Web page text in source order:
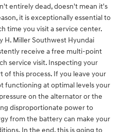
entirely dead, doesn't mean it's
it is exceptionally essential to
time you visit a service center.
H. Miller Southwest Hyundai
receive a free multi-point
service visit. Inspecting your
of this process. If you leave your
functioning at optimal levels your
on the alternator or the
disproportionate power to
from the battery can make your
In the end, this is going to